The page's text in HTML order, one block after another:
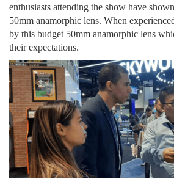
enthusiasts attending the show have
50mm anamorphic lens. When
by this budget 50mm anamorphic lens
their expectations.